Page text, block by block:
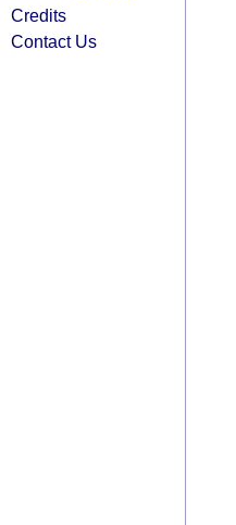
Credits
Contact Us